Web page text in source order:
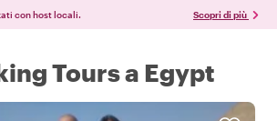
con host locali. Scopri di più
Tours a Egypt